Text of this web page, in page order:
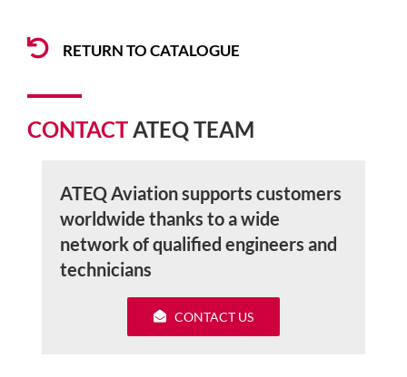
RETURN TO CATALOGUE
CONTACT ATEQ TEAM
ATEQ Aviation supports customers
worldwide thanks to a wide
network of qualified engineers and
technicians
CONTACT US